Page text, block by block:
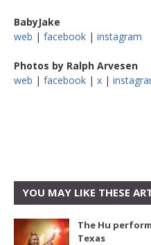
BabyJake
web | facebook | instagram
Photos by Ralph Arvesen
web | facebook | x |
YOU MAY LIKE THESE
The Hu
Texas